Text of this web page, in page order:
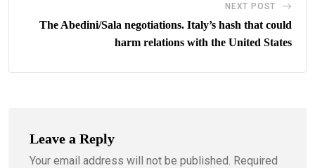
NEXT POST
The Abedini/Sala negotiations. Italy’s hash that could
harm relations with the United States
Leave a Reply
Your email address will not be published. Required